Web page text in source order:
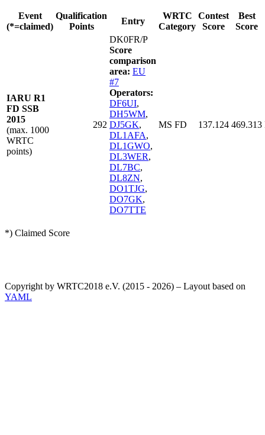
Event
(*=claimed)
Qualification
Points
Entry
WRTC
Category
Contest
Score
Best
Score
IARU R1
FD SSB
2015
(max. 1000
WRTC
points)
292
DK0FR/P
Score
comparison
area: EU
#7
Operators:
DF6UI,
DH5WM,
DJ5GK,
DL1AFA,
DL1GWO,
DL3WER,
DL7BC,
DL8ZN,
DO1TJG,
DO7GK,
DO7TTE
MS FD 137.124 469.313
*) Claimed Score
Copyright by WRTC2018 e.V. (2015 - 2026) – Layout based on
YAML